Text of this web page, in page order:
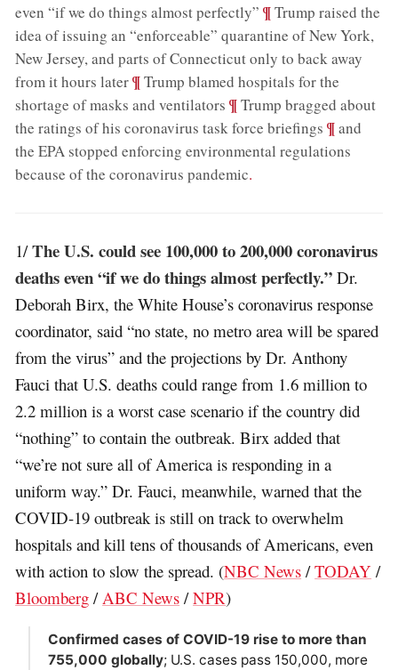
even “if we do things almost perfectly” ;¶Trump raised the
idea of issuing an “enforceable” quarantine of New York,
New Jersey, and parts of Connecticut only to back away
from it hours later;¶Trump blamed hospitals for the
shortage of masks and ventilators ;¶Trump bragged about
the ratings of his coronavirus task force briefings ;¶and
the EPA stopped enforcing environmental regulations
because of the coronavirus pandemic.
1/The U.S. could see 100,000 to 200,000 coronavirus
deaths even “if we do things almost perfectly.” Dr.
Deborah Birx, the White House’s coronavirus response
coordinator, said “no state, no metro area will be spared
from the virus” and the projections by Dr. Anthony
Fauci that U.S. deaths could range from 1.6 million to
2.2 million is a worst case scenario if the country did
“nothing” to contain the outbreak. Birx added that
“we’re not sure all of America is responding in a
uniform way.” Dr. Fauci, meanwhile, warned that the
COVID-19 outbreak is still on track to overwhelm
hospitals and kill tens of thousands of Americans, even
with action to slow the spread. (NBC News /TODAY /
Bloomberg / ABC News /NPR)
Confirmed cases of COVID-19 rise to more than
755,000 globally; U.S. cases pass 150,000, more